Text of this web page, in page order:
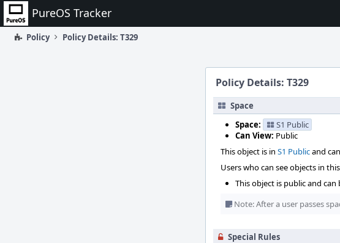
Home PureOS Tracker
Policy Policy Details: T329
Policy Details: T329
Space
Space:
S1 Public
Can View: Public
This object is in S1 Publicand
Users who can see objects in
This object is public and
Note: After a user passes
Special Rules